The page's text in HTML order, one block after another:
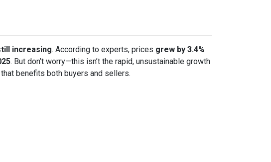
increasing. According to experts, prices grew by 3.4%
. But don’t worry—this isn’t the rapid, unsustainable growth
benefits both buyers and sellers.